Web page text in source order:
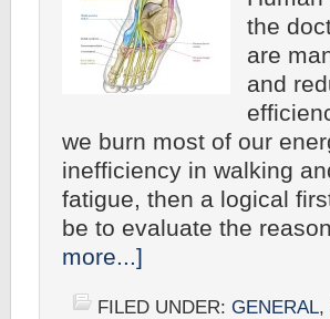
the
are
and
we burn most of our
inefficiency in walking
fatigue, then a logical
be to evaluate the
more...]
FILED UNDER: GENERAL,